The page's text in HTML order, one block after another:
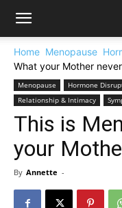
Home Menopause
What your Mother
Menopause Hormone
Relationship & Intimacy
This is
your
By Annette -